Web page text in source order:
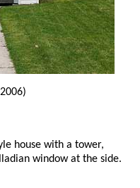
house with a tower,
window at the side.